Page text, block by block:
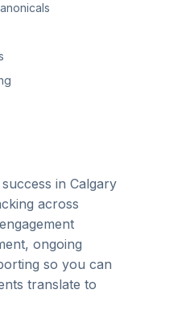
in Calgary
across
ongoing
so you can
translate to